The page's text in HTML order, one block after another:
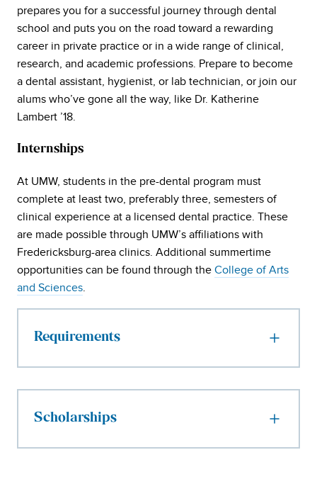
prepares you for a successful journey through dental
school and puts you on the road toward a rewarding
career in private practice or in a wide range of clinical,
research, and academic professions. Prepare to become
a dental assistant, hygienist, or lab technician, or join our
alums who’ve gone all the way, like Dr. Katherine
Lambert ’18.
Internships
At UMW, students in the pre-dental program must
complete at least two, preferably three, semesters of
clinical experience at a licensed dental practice. These
are made possible through UMW’s affiliations with
Fredericksburg-area clinics. Additional summertime
opportunities can be found through the College of Arts
and Sciences.
Requirements
Scholarships